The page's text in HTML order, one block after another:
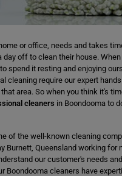
or office, needs and takes
day off to clean their house.
spend it resting and enjoying
cleaning require our expert
area. So when you think it's
cleaners in Boondooma to
of the well-known cleaning
Burnett, Queensland working for
our customer's needs
Boondooma cleaners have